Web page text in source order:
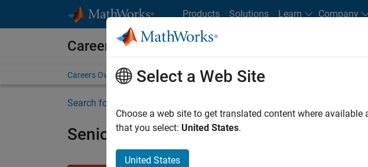
Products Solutions Learn Company
Careers at MathWorks
Careers Overview Job Search Office Locations Students and New Careers
Search for more jobs
Senior Technical Consultant - Aerospace
Select a Web Site
Choose a web site to get translated content where
that you select: United States.
United States